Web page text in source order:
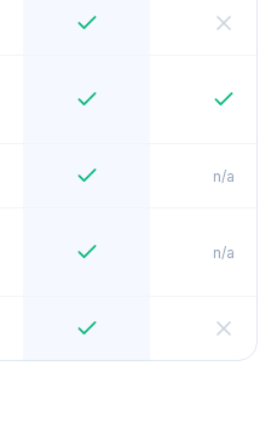
n/a
n/a